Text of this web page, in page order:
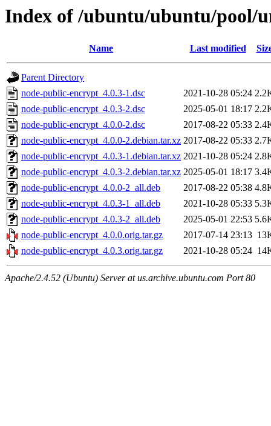
Index of /ubuntu/ubuntu/pool/
Name Last modified
Parent Directory
node-public-encrypt_4.0.3-1.dsc
2021-10-28 05:24
node-public-encrypt_4.0.3-2.dsc
2025-05-01 18:17
node-public-encrypt_4.0.0-2.dsc
2017-08-22 05:33
node-public-encrypt_4.0.0-2.debian.tar.xz 2017-08-22 05:33
node-public-encrypt_4.0.3-1.debian.tar.xz 2021-10-28 05:24
node-public-encrypt_4.0.3-2.debian.tar.xz 2025-05-01 18:17
node-public-encrypt_4.0.0-2_all.deb
2017-08-22 05:38
node-public-encrypt_4.0.3-1_all.deb
2021-10-28 05:33
node-public-encrypt_4.0.3-2_all.deb
2025-05-01 22:53
node-public-encrypt_4.0.0.orig.tar.gz
2017-07-14 23:13
node-public-encrypt_4.0.3.orig.tar.gz
2021-10-28 05:24
Apache/2.4.52 (Ubuntu) Server at us.archive.ubuntu.com Port 80